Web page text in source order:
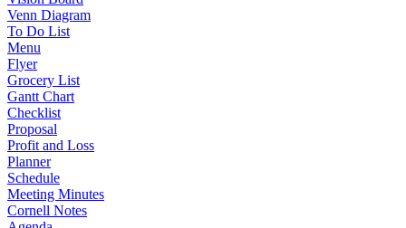
Venn Diagram
To Do List
Menu
Flyer
Grocery List
Gantt Chart
Checklist
Proposal
Profit and Loss
Planner
Schedule
Meeting Minutes
Cornell Notes